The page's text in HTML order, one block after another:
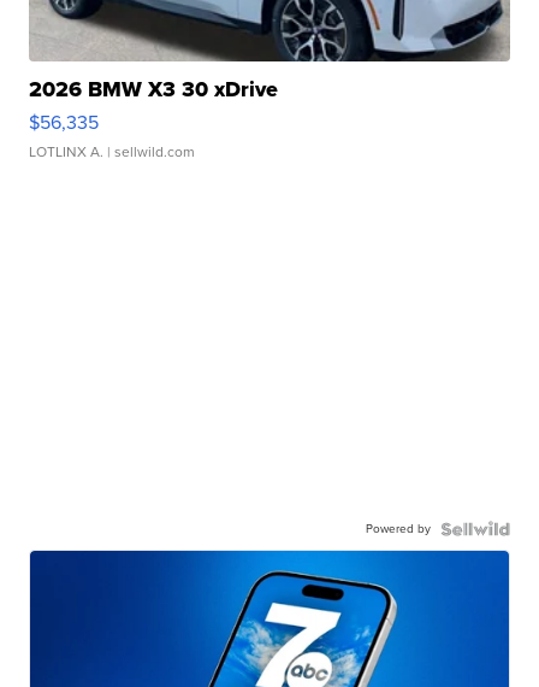
2026 BMW X3 30 xDrive
$56,335
LOTLINX A. | sellwild.com
Powered by